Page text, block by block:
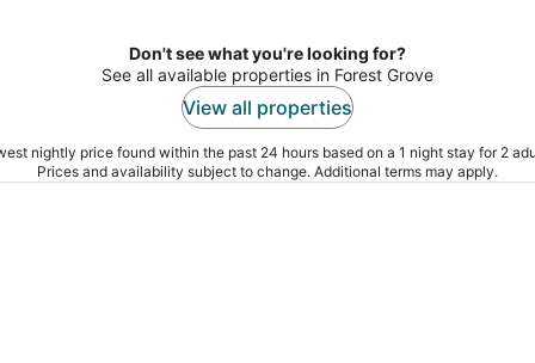
Don't see what you're looking for?
See all available properties in Forest Grove
View all properties
nightly price found within the past 24 hours based on a 1 night stay for 2
Prices and availability subject to change. Additional terms may apply.